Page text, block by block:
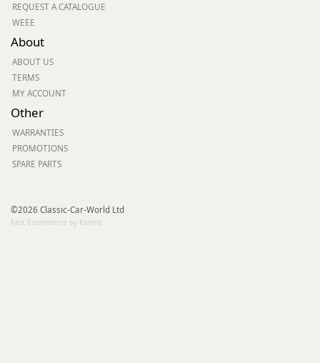
REQUEST A CATALOGUE
WEEE
About
ABOUT US
TERMS
MY ACCOUNT
Other
WARRANTIES
PROMOTIONS
SPARE PARTS
©2026 Classic-Car-World Ltd
Fast Ecommerce by Kartris